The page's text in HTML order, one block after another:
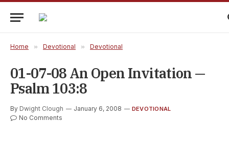
Home » Devotional » Devotional
01-07-08 An Open Invitation —
Psalm 103:8
By Dwight Clough January 6, 2008 DEVOTIONAL
No Comments